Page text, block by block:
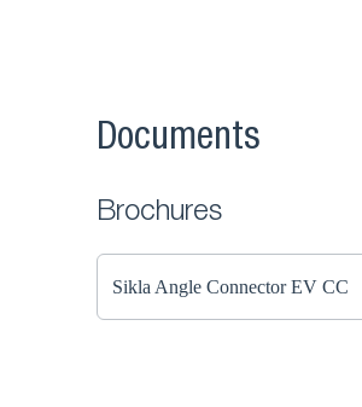
Documents
Brochures
Sikla Angle Connector EV CC